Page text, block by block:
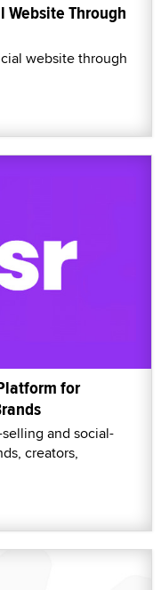
Website Through
website through
for
and social-
creators,